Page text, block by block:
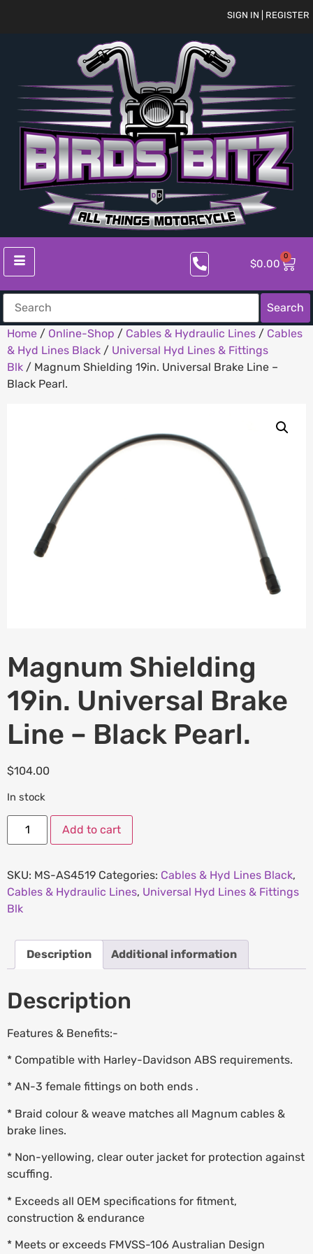
SIGN IN | REGISTER
$0.00
0
Search
Home / Online-Shop / Cables & Hydraulic Lines / Cables
& Hyd Lines Black / Universal Hyd Lines & Fittings
Blk / Magnum Shielding 19in. Universal Brake Line –
Black Pearl.
Magnum Shielding
19in. Universal Brake
Line – Black Pearl.
$104.00
In stock
Add to cart
SKU: MS-AS4519 Categories: Cables & Hyd Lines Black,
Cables & Hydraulic Lines, Universal Hyd Lines & Fittings
Blk
Description Additional information
Description
Features & Benefits:-
* Compatible with Harley-Davidson ABS requirements.
* AN-3 female fittings on both ends .
* Braid colour & weave matches all Magnum cables &
brake lines.
* Non-yellowing, clear outer jacket for protection against
scuffing.
* Exceeds all OEM specifications for fitment,
construction & endurance
* Meets or exceeds FMVSS-106 Australian Design